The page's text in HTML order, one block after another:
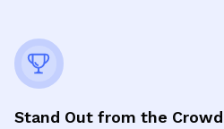
Stand Out from the Crowd